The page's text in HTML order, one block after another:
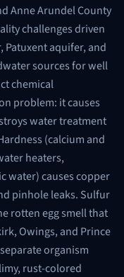
Anne Arundel County
challenges driven
Patuxent aquifer, and
sources for well
chemical
problem: it causes
water treatment
(calcium and
heaters,
water) causes copper
pinhole leaks. Sulfur
rotten egg smell that
Owings, and Prince
organism
rust-colored